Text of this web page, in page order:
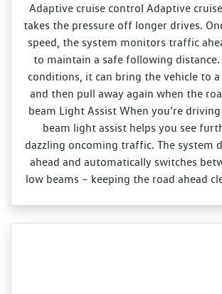
Adaptive cruise control Adaptive
takes the pressure off longer drives.
speed, the system monitors traffic
to maintain a safe following
conditions, it can bring the vehicle to
and then pull away again when the
beam Light Assist When you’re
beam light assist helps you see
dazzling oncoming traffic. The system
ahead and automatically switches
low beams – keeping the road ahead